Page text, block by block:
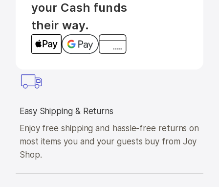
your Cash funds
their way.
Easy Shipping & Returns
Enjoy free shipping and hassle-free returns on
most items you and your guests buy from Joy
Shop.